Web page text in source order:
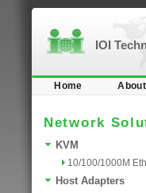
IOI
Home About
Network
KVM
10/100/1000M
Host Adapters